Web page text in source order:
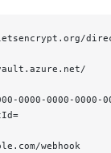
0000-0000-0000-
webhook